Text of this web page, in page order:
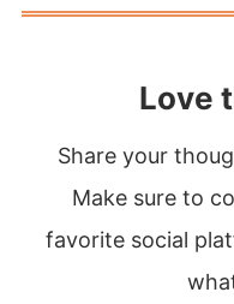
Love
Share your
Make sure to
favorite social